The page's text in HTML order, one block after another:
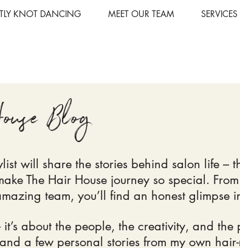
KNOT DANCING MEET OUR TEAM SERVICES
Blog
will share the stories behind salon life –
The Hair House journey so special.
team, you’ll find an honest glimpse
about the people, the creativity, and
a few personal stories from my own